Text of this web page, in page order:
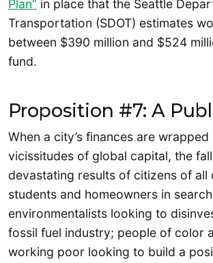
Plan” in place that the Seattle
Transportation (SDOT) estimates
between $390 million and $524
fund.
Proposition #7: A
When a city’s finances are wrapped
vicissitudes of global capital, the
devastating results of citizens of all
students and homeowners in
environmentalists looking to
fossil fuel industry; people of color
working poor looking to build a